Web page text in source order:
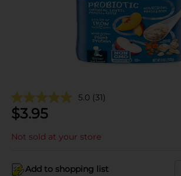
5.0 (31)
$3.95
Not sold at your store
Add to shopping list